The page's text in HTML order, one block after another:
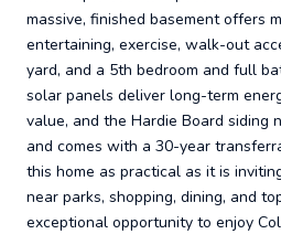
massive, finished basement offers
entertaining, exercise, walk-out
yard, and a 5th bedroom and full
solar panels deliver long-term
value, and the Hardie Board siding
and comes with a 30-year
this home as practical as it is
near parks, shopping, dining, and
exceptional opportunity to enjoy